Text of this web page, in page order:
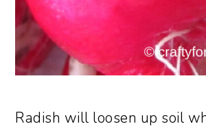
Radish will loosen up soil